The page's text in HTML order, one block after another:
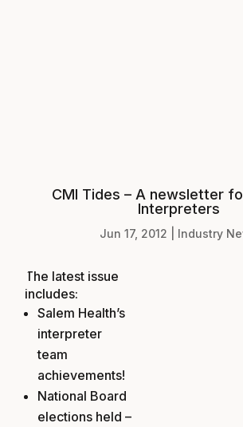
CMI Tides – A newsletter
Interpreters
Jun 17, 2012 Industry
The latest issue
includes:
Salem Health’s
interpreter
team
achievements!
National Board
elections held –